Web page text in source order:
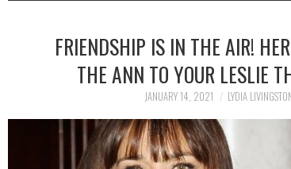
FRIENDSHIP IS IN THE AIR!
THE ANN TO YOUR LESLIE
JANUARY 14, 2021 LYDIA